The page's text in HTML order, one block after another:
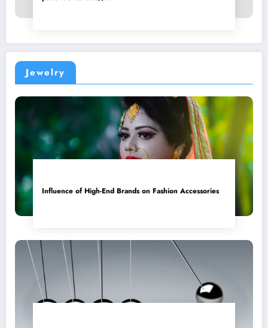
Jewelry
Influence of High-End Brands on Fashion Accessories